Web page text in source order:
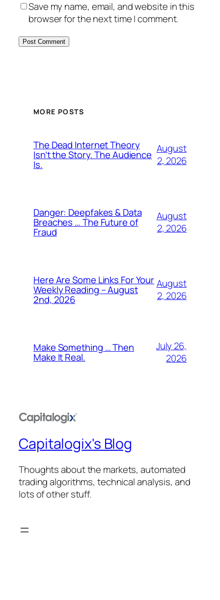
Save my name, email, and website in this
browser for the next time I comment.
MORE POSTS
The Dead Internet Theory
Isn’t the Story. The Audience
Is.
August
2, 2026
Danger: Deepfakes & Data
Breaches … The Future of
Fraud
August
2, 2026
Here Are Some Links For Your
Weekly Reading – August
2nd, 2026
August
2, 2026
Make Something … Then
Make It Real.
July 26,
2026
Capitalogix's Blog
Thoughts about the markets, automated
trading algorithms, technical analysis, and
lots of other stuff.